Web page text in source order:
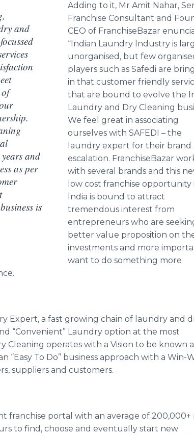
and
and
as per
is
Adding to it, Mr Amit Nahar,
Franchise Consultant and
CEO of FranchiseBazar
“Indian Laundry Industry is
unorganised , but few
players such as Safedi are
in that customer friendly
that are bound to evolve the
Laundry and Dry Cleaning
We feel great in associating
ourselves with SAFEDI – the
laundry expert for their brand
escalation. FranchiseBazar
with several brands and this
low cost franchise opportunity
India is bound to attract
tremendous interest from
entrepreneurs who are
better value proposition on
investments and more
want to do something more
Expert, a fast growing chain of laundry and
“Convenient” Laundry option at the most
Cleaning operates with a Vision to be known
“Easy To Do” business approach with a Win-
suppliers and customers.
franchise portal with an average of 200,000+
to find, choose and eventually start new